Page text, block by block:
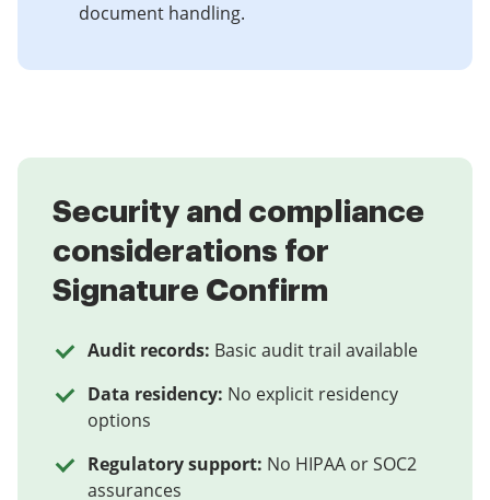
document handling.
Security and compliance
considerations for
Signature Confirm
Audit records: Basic audit trail available
Data residency: No explicit residency
options
Regulatory support: No HIPAA or SOC2
assurances